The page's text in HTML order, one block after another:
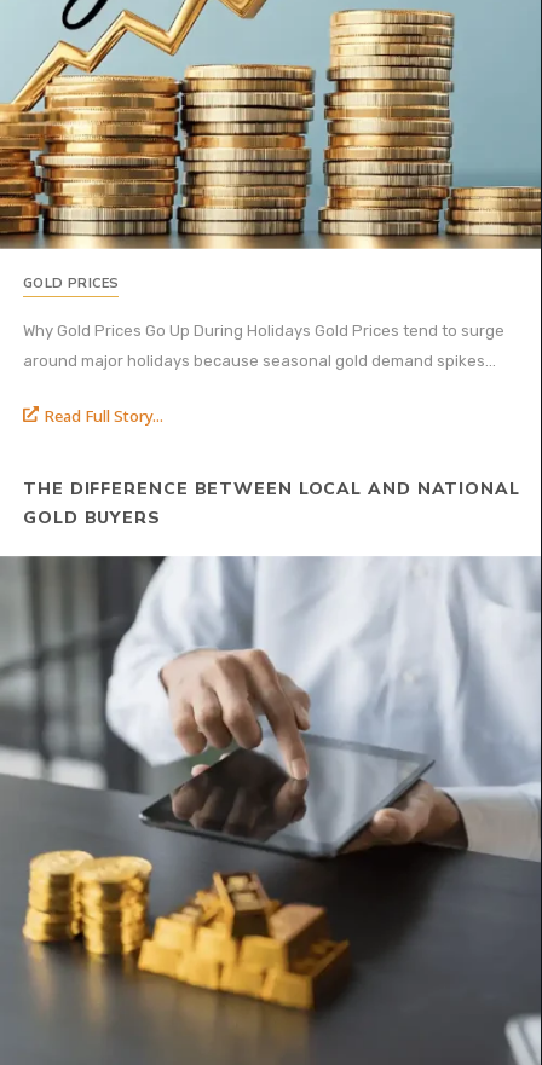
GOLD PRICES
Why Gold Prices Go Up During Holidays Gold Prices tend to surge
around major holidays because seasonal gold demand spikes...
Read Full Story...
THE DIFFERENCE BETWEEN LOCAL AND NATIONAL
GOLD BUYERS